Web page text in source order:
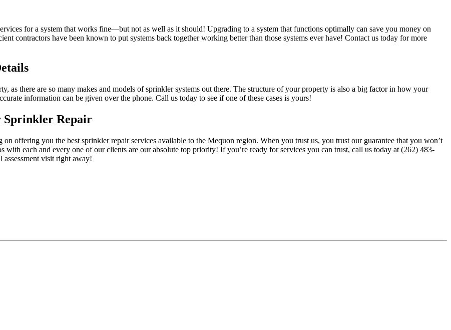
for a system that works fine—but not as well as it should! Upgrading to a system that functions optimally can save you money on
contractors have been known to put systems back together working better than those systems ever have! Contact us today for more
as there are so many makes and models of sprinkler systems out there. The structure of your property is also a big factor in how your
information can be given over the phone. Call us today to see if one of these cases is yours!
Sprinkler Repair
offering you the best sprinkler repair services available to the Mequon region. When you trust us, you trust our guarantee that you won’t
with each and every one of our clients are our absolute top priority! If you’re ready for services you can trust, call us today at (262) 483-
visit right away!